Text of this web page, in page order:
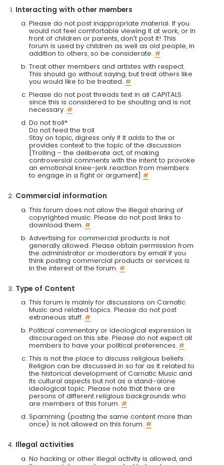
Interacting with other members
Please do not post inappropriate material. If you
would not feel comfortable viewing it at work, or in
front of children or parents, don't post it! This
forum is used by children as well as old people, in
addition to others, so be considerate. #
Treat other members and artistes with respect.
This should go without saying, but treat others like
you would like to be treated. #
Please do not post threads text in all CAPITALS
since this is considered to be shouting and is not
necessary. #
Do not troll*
Do not feed the troll
Stay on topic, digress only if it adds to the or
provides context to the topic of the discussion
[Trolling - the deliberate act, of making
controversial comments with the intent to provoke
an emotional knee-jerk reaction from members
to engage in a fight or argument] #
Commercial information
This forum does not allow the illegal sharing of
copyrighted music. Please do not post links to
download them. #
Advertising for commercial products is not
generally allowed. Please obtain permission from
the administrator or moderators by email if you
think posting commercial products or services is
in the interest of the forum. #
Type of Content
This forum is mainly for discussions on Carnatic
Music and related topics. Please do not post
extraneous stuff. #
Political commentary or ideological expression is
discouraged on this site. Please do not expect all
members to have your political preferences. #
This is not the place to discuss religious beliefs.
Religion can be discussed in so far as it related to
the historical development of Carnatic Music and
its cultural aspects but not as a stand-alone
ideological topic. Please note that there are
persons of different religious backgrounds who
are members of this forum. #
Spamming (posting the same content more than
once) is not allowed on this forum. #
Illegal activities
No hacking or other illegal activity is allowed, and